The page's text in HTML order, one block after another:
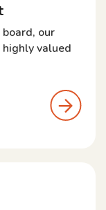
our
valued